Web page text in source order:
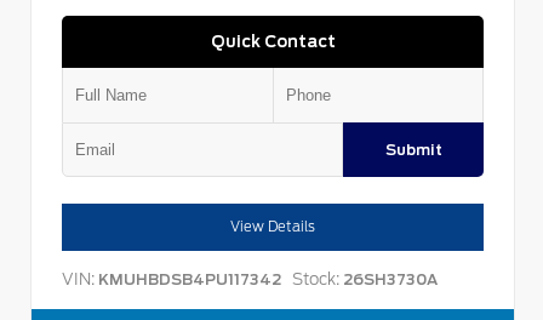
Quick Contact
Submit
View Details
VIN: KMUHBDSB4PU117342 Stock: 26SH3730A